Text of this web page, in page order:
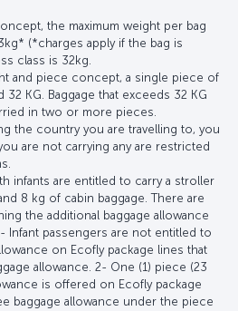
the maximum weight per bag
(*charges apply if the bag is
class is 32kg.
and piece concept, a single piece of
32 KG. Baggage that exceeds 32 KG
in two or more pieces.
the country you are travelling to, you
are not carrying any are restricted
infants are entitled to carry a stroller
8 kg of cabin baggage. There are
the additional baggage allowance
Infant passengers are not entitled to
on Ecofly package lines that
allowance. 2- One (1) piece (23
is offered on Ecofly package
baggage allowance under the piece